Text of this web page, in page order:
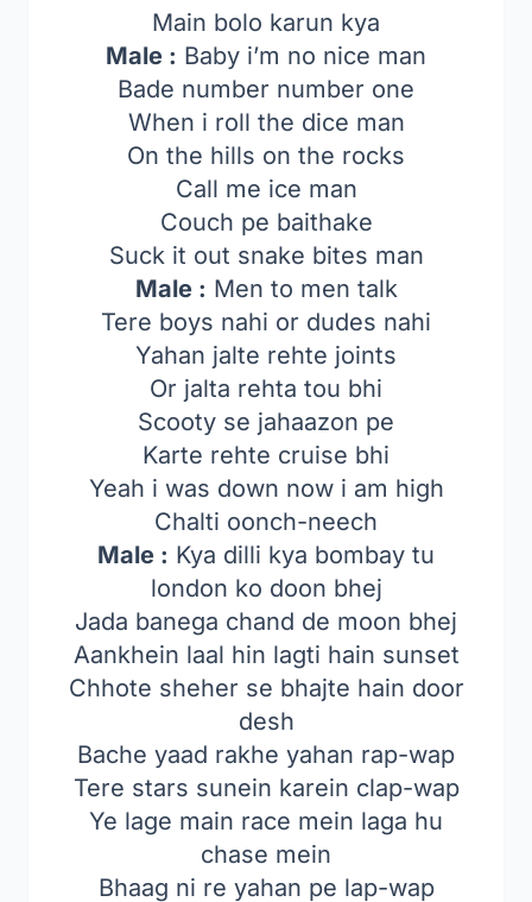
Main bolo karun kya
Male : Baby i’m no nice man
Bade number number one
When i roll the dice man
On the hills on the rocks
Call me ice man
Couch pe baithake
Suck it out snake bites man
Male : Men to men talk
Tere boys nahi or dudes nahi
Yahan jalte rehte joints
Or jalta rehta tou bhi
Scooty se jahaazon pe
Karte rehte cruise bhi
Yeah i was down now i am high
Chalti oonch-neech
Male : Kya dilli kya bombay tu
london ko doon bhej
Jada banega chand de moon bhej
Aankhein laal hin lagti hain sunset
Chhote sheher se bhajte hain door
desh
Bache yaad rakhe yahan rap-wap
Tere stars sunein karein clap-wap
Ye lage main race mein laga hu
chase mein
Bhaag ni re yahan pe lap-wap